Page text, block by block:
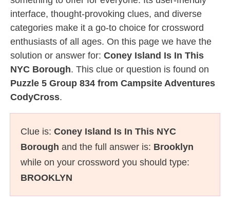
interface, thought-provoking clues, and diverse
categories make it a go-to choice for crossword
enthusiasts of all ages. On this page we have the
solution or answer for: Coney Island Is In This
NYC Borough. This clue or question is found on
Puzzle 5 Group 834 from Campsite Adventures
CodyCross.
Clue is: Coney Island Is In This NYC
Borough and the full answer is: Brooklyn
while on your crossword you should type:
BROOKLYN